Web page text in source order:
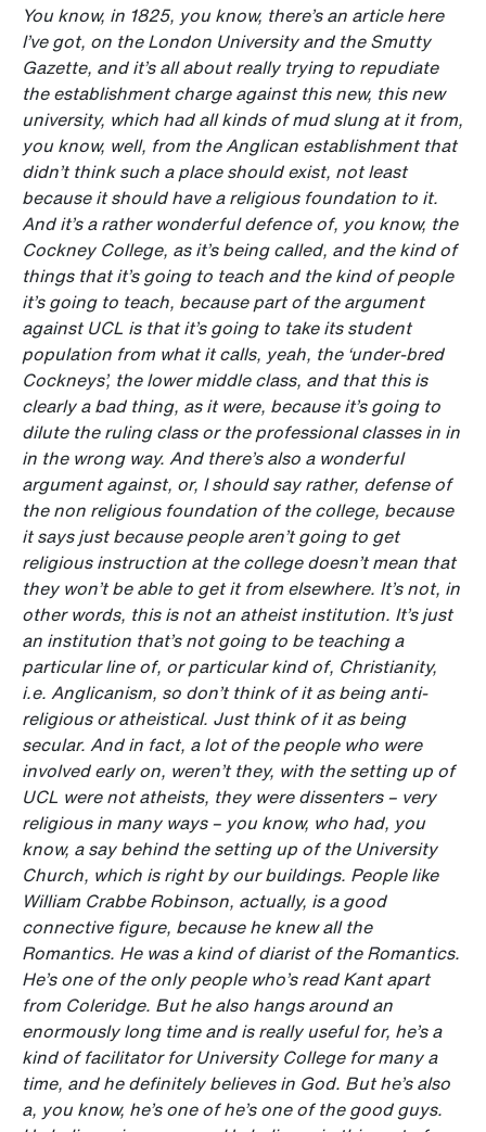
You know, in 1825, you know, there’s an article here
I’ve got, on the London University and the Smutty
Gazette, and it’s all about really trying to repudiate
the establishment charge against this new, this new
university, which had all kinds of mud slung at it from,
you know, well, from the Anglican establishment that
didn’t think such a place should exist, not least
because it should have a religious foundation to it.
And it’s a rather wonderful defence of, you know, the
Cockney College, as it’s being called, and the kind of
things that it’s going to teach and the kind of people
it’s going to teach, because part of the argument
against UCL is that it’s going to take its student
population from what it calls, yeah, the ‘under-bred
Cockneys’, the lower middle class, and that this is
clearly a bad thing, as it were, because it’s going to
dilute the ruling class or the professional classes in in
in the wrong way. And there’s also a wonderful
argument against, or, I should say rather, defense of
the non religious foundation of the college, because
it says just because people aren’t going to get
religious instruction at the college doesn’t mean that
they won’t be able to get it from elsewhere. It’s not, in
other words, this is not an atheist institution. It’s just
an institution that’s not going to be teaching a
particular line of, or particular kind of, Christianity,
i.e. Anglicanism, so don’t think of it as being anti-
religious or atheistical. Just think of it as being
secular. And in fact, a lot of the people who were
involved early on, weren’t they, with the setting up of
UCL were not atheists, they were dissenters – very
religious in many ways – you know, who had, you
know, a say behind the setting up of the University
Church, which is right by our buildings. People like
William Crabbe Robinson, actually, is a good
connective figure, because he knew all the
Romantics. He was a kind of diarist of the Romantics.
He’s one of the only people who’s read Kant apart
from Coleridge. But he also hangs around an
enormously long time and is really useful for, he’s a
kind of facilitator for University College for many a
time, and he definitely believes in God. But he’s also
a, you know, he’s one of he’s one of the good guys.